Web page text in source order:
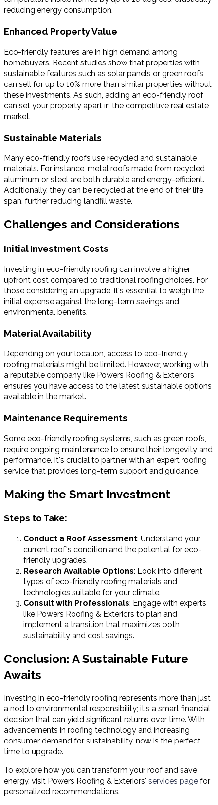
reducing energy consumption.
Enhanced Property Value
Eco-friendly features are in high demand among
homebuyers. Recent studies show that properties with
sustainable features such as solar panels or green roofs
can sell for up to 10% more than similar properties without
these investments. As such, adding an eco-friendly roof
can set your property apart in the competitive real estate
market.
Sustainable Materials
Many eco-friendly roofs use recycled and sustainable
materials. For instance, metal roofs made from recycled
aluminum or steel are both durable and energy-efficient.
Additionally, they can be recycled at the end of their life
span, further reducing landfill waste.
Challenges and Considerations
Initial Investment Costs
Investing in eco-friendly roofing can involve a higher
upfront cost compared to traditional roofing choices. For
those considering an upgrade, it's essential to weigh the
initial expense against the long-term savings and
environmental benefits.
Material Availability
Depending on your location, access to eco-friendly
roofing materials might be limited. However, working with
a reputable company like Powers Roofing & Exteriors
ensures you have access to the latest sustainable options
available in the market.
Maintenance Requirements
Some eco-friendly roofing systems, such as green roofs,
require ongoing maintenance to ensure their longevity and
performance. It's crucial to partner with an expert roofing
service that provides long-term support and guidance.
Making the Smart Investment
Steps to Take:
Conduct a Roof Assessment: Understand your
current roof's condition and the potential for eco-
friendly upgrades.
Research Available Options: Look into different
types of eco-friendly roofing materials and
technologies suitable for your climate.
Consult with Professionals: Engage with experts
like Powers Roofing & Exteriors to plan and
implement a transition that maximizes both
sustainability and cost savings.
Conclusion: A Sustainable Future
Awaits
Investing in eco-friendly roofing represents more than just
a nod to environmental responsibility; it's a smart financial
decision that can yield significant returns over time. With
advancements in roofing technology and increasing
consumer demand for sustainability, now is the perfect
time to upgrade.
To explore how you can transform your roof and save
energy, visit Powers Roofing & Exteriors' services page for
personalized recommendations.